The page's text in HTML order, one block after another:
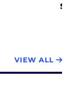
VIEW ALL